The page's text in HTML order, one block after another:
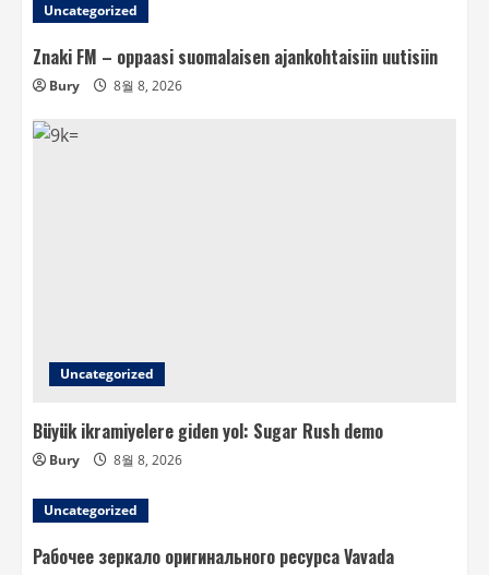
Uncategorized
Znaki FM – oppaasi suomalaisen ajankohtaisiin uutisiin
Bury 8월 8, 2026
Uncategorized
Büyük ikramiyelere giden yol: Sugar Rush demo
Bury 8월 8, 2026
Uncategorized
Рабочее зеркало оригинального ресурса Vavada